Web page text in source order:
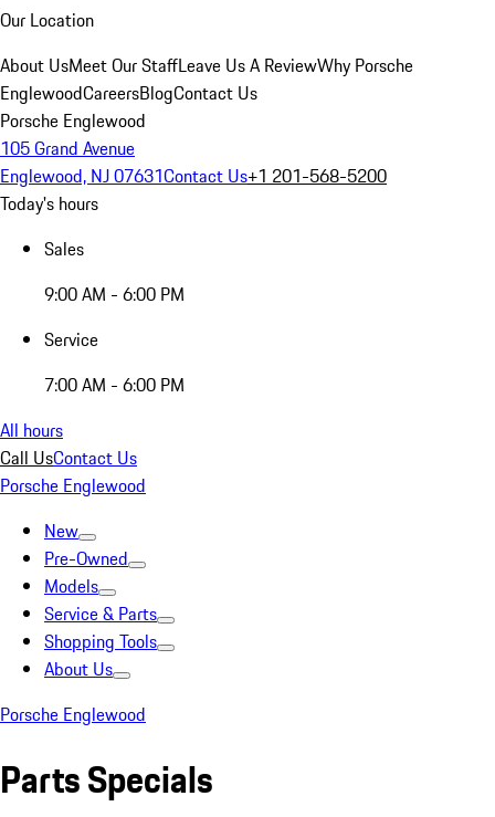
Our Location
About UsMeet Our StaffLeave Us A ReviewWhy Porsche
EnglewoodCareersBlogContact Us
Porsche Englewood
105 Grand Avenue
Englewood, NJ 07631Contact Us+1 201-568-5200
Today's hours
Sales
9:00 AM - 6:00 PM
Service
7:00 AM - 6:00 PM
All hours
Call UsContact Us
Porsche Englewood
New
Pre-Owned
Models
Service & Parts
Shopping Tools
About Us
Porsche Englewood
Parts Specials